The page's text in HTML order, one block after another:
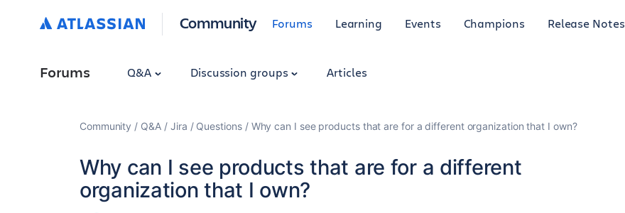
Community Forums Learning Events Champions Release Notes
Forums Q&A Discussion groups Articles
Community Q&A Jira Questions Why can I see products that are for a different organization that I own?
Why can I see products that are for a different
organization that I own?